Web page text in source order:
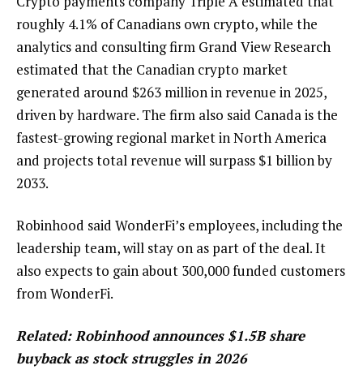
roughly 4.1% of Canadians own crypto, while the
analytics and consulting firm Grand View Research
estimated that the Canadian crypto market
generated around $263 million in revenue in 2025,
driven by hardware. The firm also said Canada is the
fastest-growing regional market in North America
and projects total revenue will surpass $1 billion by
2033.
Robinhood said WonderFi’s employees, including the
leadership team, will stay on as part of the deal. It
also expects to gain about 300,000 funded customers
from WonderFi.
Related:Robinhood announces $1.5B share
buyback as stock struggles in 2026